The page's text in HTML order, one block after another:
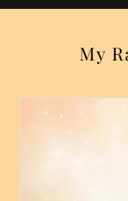
My